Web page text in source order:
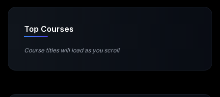
Top Courses
Course titles will load as you scroll